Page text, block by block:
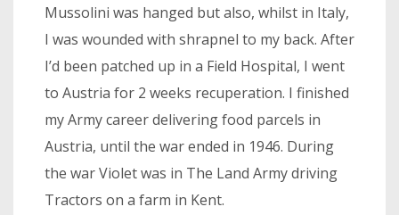
Mussolini was hanged but also, whilst in Italy,
I was wounded with shrapnel to my back. After
I’d been patched up in a Field Hospital, I went
to Austria for 2 weeks recuperation. I finished
my Army career delivering food parcels in
Austria, until the war ended in 1946. During
the war Violet was in The Land Army driving
Tractors on a farm in Kent.